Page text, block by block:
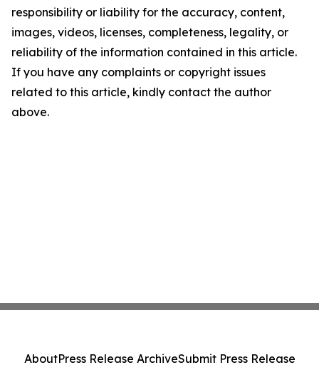
responsibility or liability for the accuracy, content,
images, videos, licenses, completeness, legality, or
reliability of the information contained in this article.
If you have any complaints or copyright issues
related to this article, kindly contact the author
above.
AboutPress Release ArchiveSubmit Press Release